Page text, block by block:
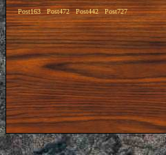
Post163 Post472 Post442 Post727